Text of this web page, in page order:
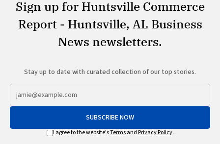
Sign up for Huntsville Commerce
Report - Huntsville, AL Business
News newsletters.
Stay up to date with curated collection of our top stories.
SUBSCRIBE NOW
I agree to the website'sTermsand Privacy Policy.